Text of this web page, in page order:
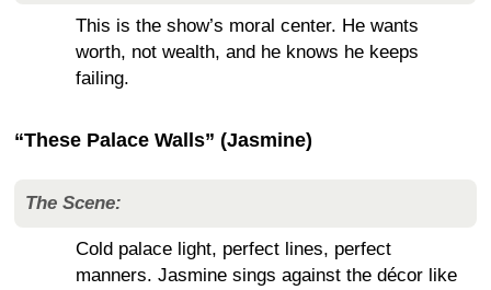
This is the show’s moral center. He wants
worth, not wealth, and he knows he keeps
failing.
“These Palace Walls” (Jasmine)
The Scene:
Cold palace light, perfect lines, perfect
manners. Jasmine sings against the décor like